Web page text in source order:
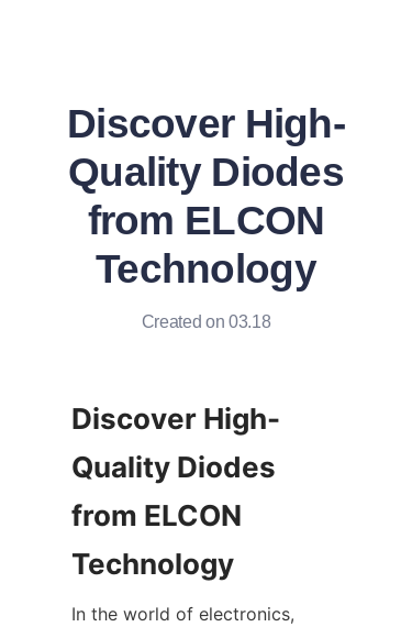
Discover High-
Quality Diodes
from ELCON
Technology
Created on 03.18
Discover High-
Quality Diodes
from ELCON
In the world of electronics,